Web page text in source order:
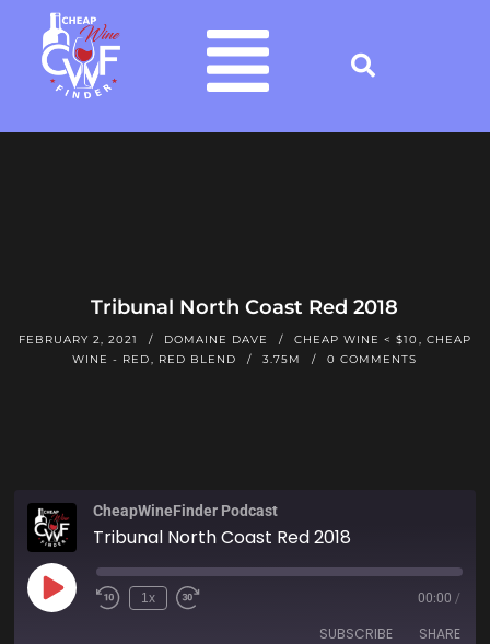
Tribunal North Coast Red 2018
FEBRUARY 2, 2021 DOMAINE DAVE CHEAP WINE < $10
CHEAP
WINE - RED
RED BLEND 3.75M 0 COMMENTS
CheapWineFinder Podcast
Tribunal North Coast Red 2018
1x 00:00 /
SUBSCRIBE SHARE